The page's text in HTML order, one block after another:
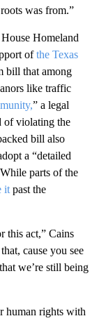
was from.”
Homeland
ofthe Texas
bill that among
like traffic
” a legal
of violating the
bill also
a “detailed
parts of the
it past the
this act,” Cains
cause you see
we’re still being
human rights with